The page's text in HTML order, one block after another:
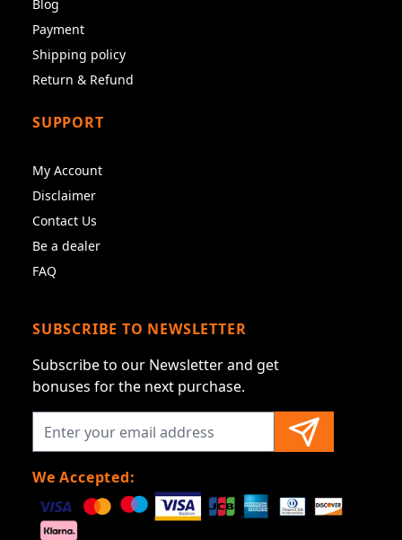
Blog
Payment
Shipping policy
Return & Refund
SUPPORT
My Account
Disclaimer
Contact Us
Be a dealer
FAQ
SUBSCRIBE TO NEWSLETTER
Subscribe to our Newsletter and get
bonuses for the next purchase.
We Accepted: